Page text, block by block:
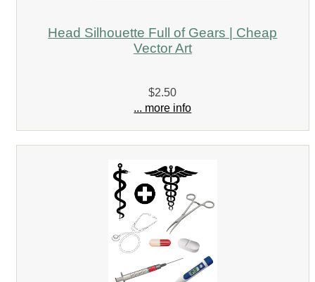
Head Silhouette Full of Gears | Cheap
Vector Art
$2.50
... more info